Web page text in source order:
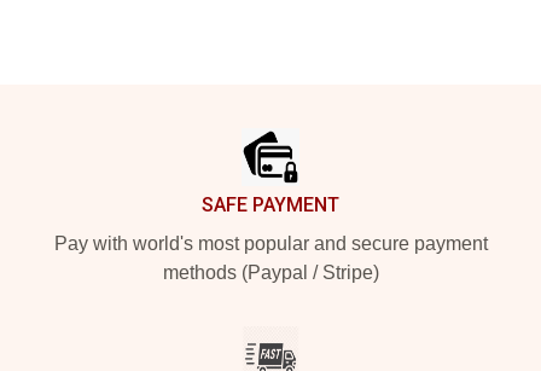
SAFE PAYMENT
Pay with world's most popular and secure payment
methods (Paypal / Stripe)